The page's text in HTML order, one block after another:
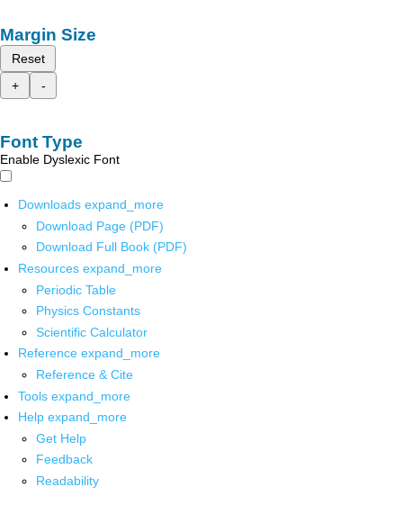
Margin Size
Reset
+
-
Font Type
Enable Dyslexic Font
Downloads expand_more
Download Page (PDF)
Download Full Book (PDF)
Resources expand_more
Periodic Table
Physics Constants
Scientific Calculator
Reference expand_more
Reference & Cite
Tools expand_more
Help expand_more
Get Help
Feedback
Readability